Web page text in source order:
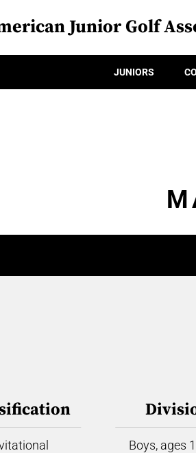
Junior Golf
JUNIORS
Boys, ages